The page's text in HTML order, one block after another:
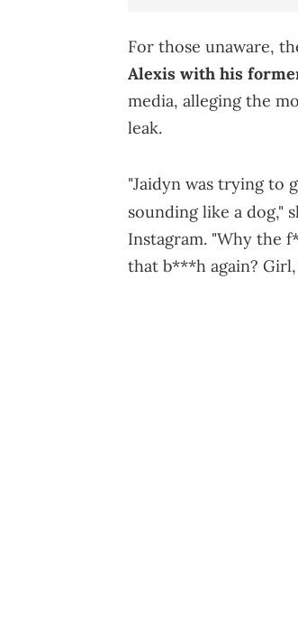
For those unaware,
Alexis with his
media, alleging the
leak.
"Jaidyn was trying to
sounding like a dog,"
Instagram. "Why the
that b***h again?